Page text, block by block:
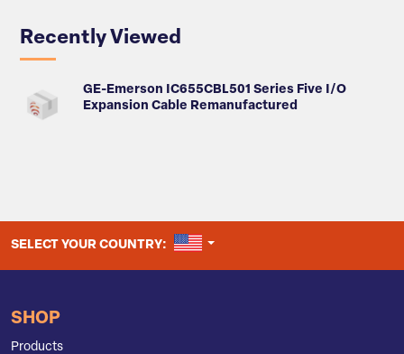
Recently Viewed
GE-Emerson IC655CBL501 Series Five I/O
Expansion Cable Remanufactured
SELECT YOUR COUNTRY: UNITED STATES
SHOP
Products